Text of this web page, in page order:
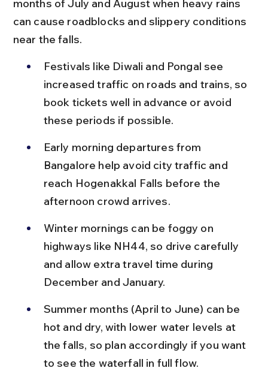
months of July and August when heavy rains
can cause roadblocks and slippery conditions
near the falls.
Festivals like Diwali and Pongal see
increased traffic on roads and trains, so
book tickets well in advance or avoid
these periods if possible.
Early morning departures from
Bangalore help avoid city traffic and
reach Hogenakkal Falls before the
afternoon crowd arrives.
Winter mornings can be foggy on
highways like NH44, so drive carefully
and allow extra travel time during
December and January.
Summer months (April to June) can be
hot and dry, with lower water levels at
the falls, so plan accordingly if you want
to see the waterfall in full flow.